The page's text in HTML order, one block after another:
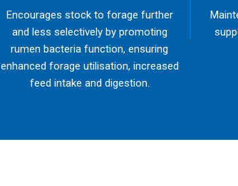
Encourages stock to forage further
and less selectively by promoting
rumen bacteria function, ensuring
enhanced forage utilisation, increased
feed intake and digestion.